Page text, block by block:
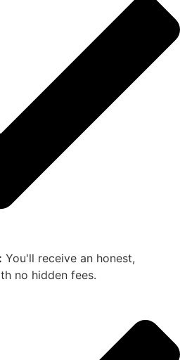
You'll receive an honest,
no hidden fees.